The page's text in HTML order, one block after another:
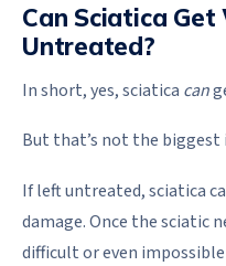
Can Sciatica Get
Untreated?
In short, yes, sciatica can
But that’s not the biggest
If left untreated, sciatica
damage. Once the sciatic
difficult or even